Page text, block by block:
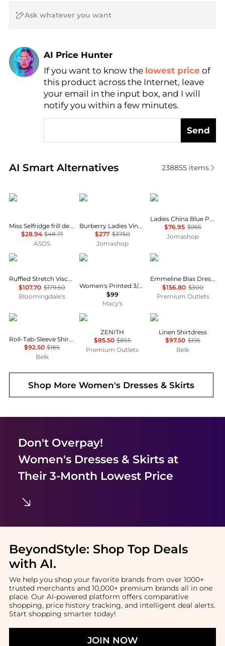
AI Price Hunter
Find Lowest Price
AI Price Hunter
If you want to know the lowest price of
this product across the Internet, leave
your email in the input box, and I will
notify you within a few minutes.
Send
AI Smart Alternatives
Real-time analysis of similar Women's Dresses &
238855items
Miss Selfridge
Miss Selfridge frill detail crochet maxi dress in black
$28.94 $48.71
ASOS
Burberry
Burberry Ladies Vine Aran Long-Sleeve Knitted Dress, Size Medium
$277 $3750
Jomashop
Max Mara
Ladies China Blue Paola Printed Silk Dress
$76.95 $965
Jomashop
Michael Kors
Ruffled Stretch Viscose Midi Dress
$107.70 $179.50
Bloomingdale's
Anne Klein
Women's Printed 3/4-Sleeve Wrap Dress
$99
Macy's
Fifteen Twenty
Emmeline Bias Dress In Mauve
$156.80 $300
Premium Outlets
Ralph Lauren
Roll-Tab-Sleeve Shirtdress
$92.50 $185
Belk
Marina Rinaldi
ZENITH
$85.50 $855
Premium Outlets
Ralph Lauren
Linen Shirtdress
$97.50 $195
Belk
Shop MoreWomen's Dresses & Skirts
Don't Overpay!
Women's Dresses & Skirtsat
Their 3-Month Lowest Price
BeyondStyle: Shop Top Deals
with AI.
We help you shop your favorite brands from over 1000+
trusted merchants and 10,000+ premium brands all in one
place. Our AI-powered platform offers comparative
shopping, price history tracking, and intelligent deal alerts.
Start shopping smarter today!
JOIN NOW